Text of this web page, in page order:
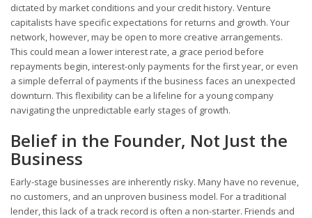
dictated by market conditions and your credit history. Venture
capitalists have specific expectations for returns and growth. Your
network, however, may be open to more creative arrangements.
This could mean a lower interest rate, a grace period before
repayments begin, interest-only payments for the first year, or even
a simple deferral of payments if the business faces an unexpected
downturn. This flexibility can be a lifeline for a young company
navigating the unpredictable early stages of growth.
Belief in the Founder, Not Just the
Business
Early-stage businesses are inherently risky. Many have no revenue,
no customers, and an unproven business model. For a traditional
lender, this lack of a track record is often a non-starter. Friends and